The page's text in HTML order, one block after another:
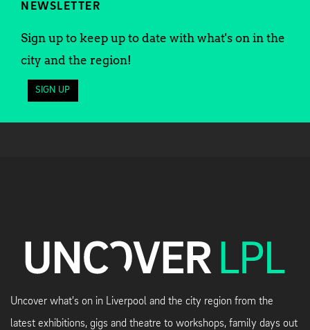
NEWSLETTER
Sign up to keep up to date with what's on in the
city and the region!
SIGN UP
Uncover what's on in Liverpool and the city region from the
latest exhibitions, gigs and theatre to workshops, family days out